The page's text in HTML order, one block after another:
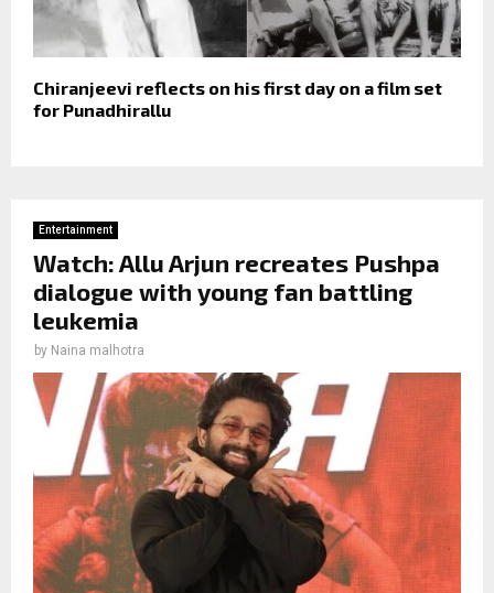
Chiranjeevi reflects on his first day on a film set
for Punadhirallu
Entertainment
Watch: Allu Arjun recreates Pushpa
dialogue with young fan battling
leukemia
by Naina malhotra